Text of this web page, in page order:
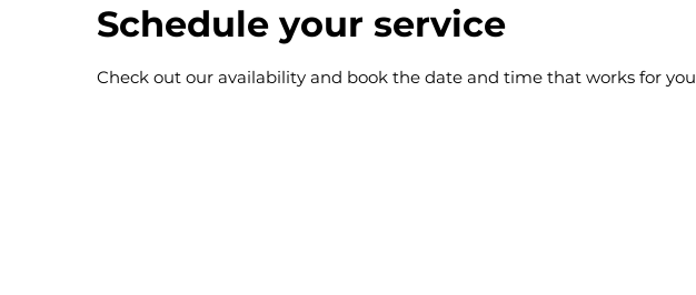
Schedule your service
Check out our availability and book the date and time that works for you